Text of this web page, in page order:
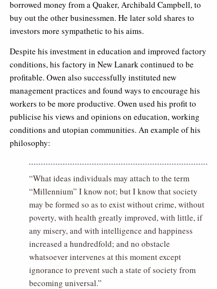
borrowed money from a Quaker, Archibald Campbell, to
buy out the other businessmen. He later sold shares to
investors more sympathetic to his aims.
Despite his investment in education and improved factory
conditions, his factory in New Lanark continued to be
profitable. Owen also successfully instituted new
management practices and found ways to encourage his
workers to be more productive. Owen used his profit to
publicise his views and opinions on education, working
conditions and utopian communities. An example of his
philosophy:
“What ideas individuals may attach to the term
“Millennium” I know not; but I know that society
may be formed so as to exist without crime, without
poverty, with health greatly improved, with little, if
any misery, and with intelligence and happiness
increased a hundredfold; and no obstacle
whatsoever intervenes at this moment except
ignorance to prevent such a state of society from
becoming universal.”